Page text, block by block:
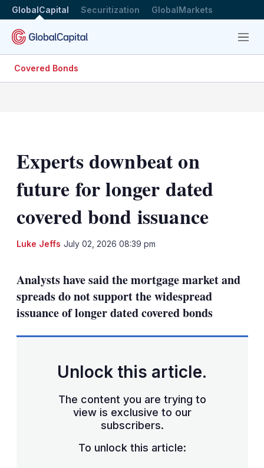
GlobalCapital Securitization GlobalMarkets
Menu
Covered Bonds
Experts downbeat on
future for longer dated
covered bond issuance
Luke Jeffs July 02, 2026 08:39 pm
Analysts have said the mortgage market and
spreads do not support the widespread
issuance of longer dated covered bonds
Unlock this article.
The content you are trying to
view is exclusive to our
subscribers.
To unlock this article: